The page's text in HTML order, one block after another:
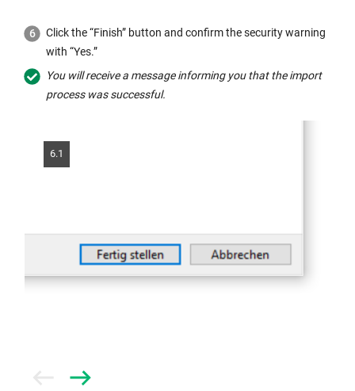
Click the “Finish” button and confirm the security warning
with “Yes.”
You will receive a message informing you that the import
process was successful.
6.1
Next